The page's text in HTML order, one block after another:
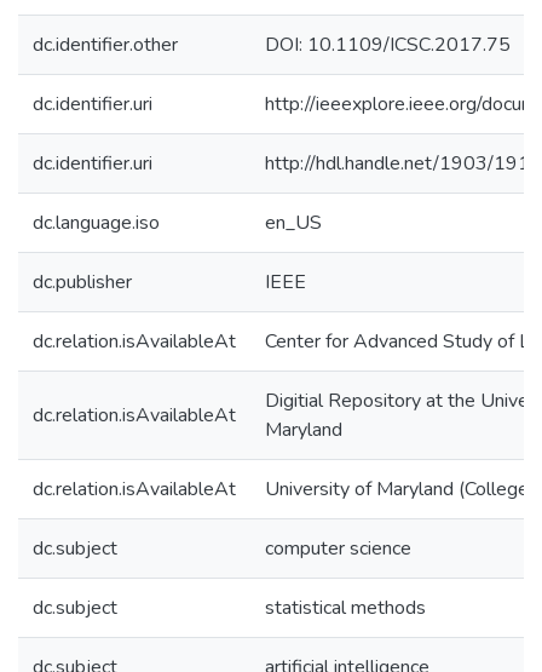
dc.identifier.other DOI: 10.1109/ICSC.2017.75
dc.identifier.uri http://ieeexplore.ieee.org/
dc.identifier.uri http://hdl.handle.net/1903/
dc.language.iso en_US
dc.publisher IEEE
dc.relation.isAvailableAt Center for Advanced Study of
dc.relation.isAvailableAt
Digitial Repository at the
Maryland
dc.relation.isAvailableAt University of Maryland (College
dc.subject computer science
dc.subject statistical methods